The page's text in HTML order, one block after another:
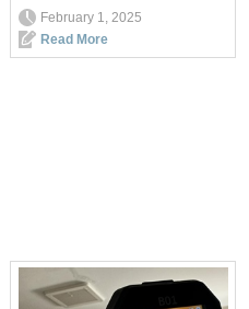
February 1, 2025
Read More